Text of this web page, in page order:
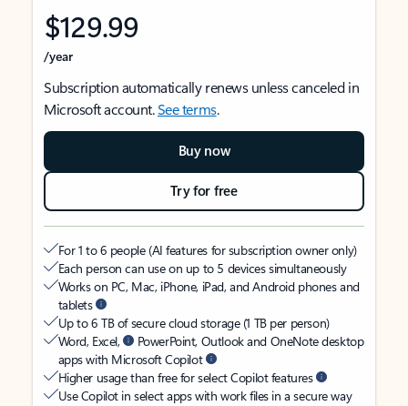
$129.99
/year
Subscription automatically renews unless canceled in
Microsoft account.See terms.
Buy now
Try for free
For 1 to 6 people (AI features for subscription owner only)
Each person can use on up to 5 devices simultaneously
Works on PC, Mac, iPhone, iPad, and Android phones and
tablets
Up to 6 TB of secure cloud storage (1 TB per person)
Word, Excel,
PowerPoint, Outlook and OneNote desktop
apps with Microsoft Copilot
Higher usage than free for select Copilot features
Use Copilot in select apps with work files in a secure way